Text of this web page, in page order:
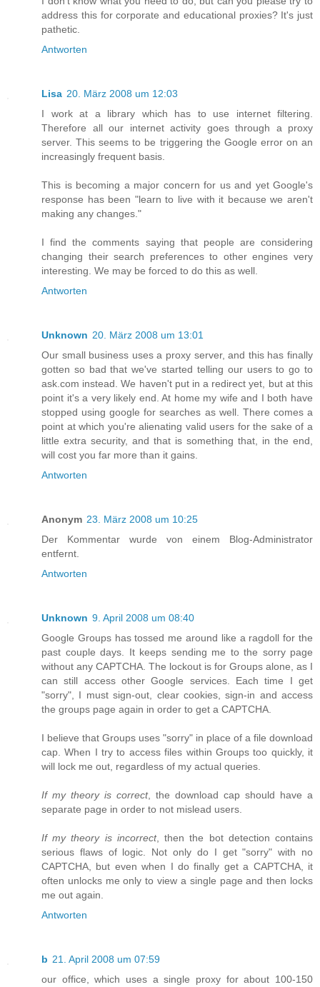
address this for corporate and educational proxies? It's just
pathetic.
Antworten
Lisa 20. März 2008 um 12:03
I work at a library which has to use internet filtering.
Therefore all our internet activity goes through a proxy
server. This seems to be triggering the Google error on an
increasingly frequent basis.
This is becoming a major concern for us and yet Google's
response has been "learn to live with it because we aren't
making any changes."
I find the comments saying that people are considering
changing their search preferences to other engines very
interesting. We may be forced to do this as well.
Antworten
Unknown 20. März 2008 um 13:01
Our small business uses a proxy server, and this has finally
gotten so bad that we've started telling our users to go to
ask.com instead. We haven't put in a redirect yet, but at this
point it's a very likely end. At home my wife and I both have
stopped using google for searches as well. There comes a
point at which you're alienating valid users for the sake of a
little extra security, and that is something that, in the end,
will cost you far more than it gains.
Antworten
Anonym 23. März 2008 um 10:25
Der Kommentar wurde von einem Blog-Administrator
entfernt.
Antworten
Unknown 9. April 2008 um 08:40
Google Groups has tossed me around like a ragdoll for the
past couple days. It keeps sending me to the sorry page
without any CAPTCHA. The lockout is for Groups alone, as I
can still access other Google services. Each time I get
"sorry", I must sign-out, clear cookies, sign-in and access
the groups page again in order to get a CAPTCHA.
I believe that Groups uses "sorry" in place of a file download
cap. When I try to access files within Groups too quickly, it
will lock me out, regardless of my actual queries.
If my theory is correct, the download cap should have a
separate page in order to not mislead users.
If my theory is incorrect, then the bot detection contains
serious flaws of logic. Not only do I get "sorry" with no
CAPTCHA, but even when I do finally get a CAPTCHA, it
often unlocks me only to view a single page and then locks
me out again.
Antworten
b 21. April 2008 um 07:59
our office, which uses a single proxy for about 100-150